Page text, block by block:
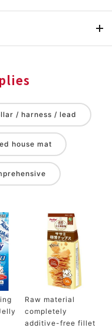
/ harness / lead
house mat
Raw material
completely
additive-free fillet